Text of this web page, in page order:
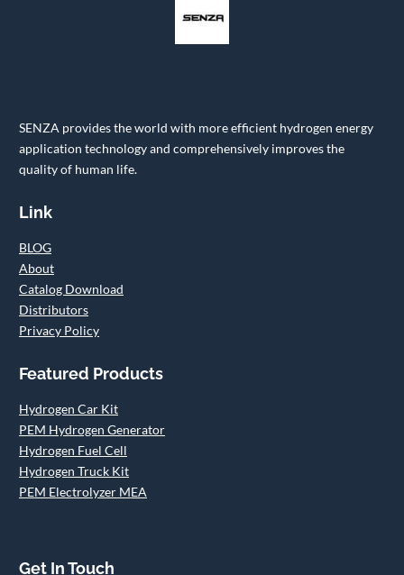
SENZA provides the world with more efficient hydrogen energy
application technology and comprehensively improves the
quality of human life.
Link
BLOG
About
Catalog Download
Distributors
Privacy Policy
Featured Products
Hydrogen Car Kit
PEM Hydrogen Generator
Hydrogen Fuel Cell
Hydrogen Truck Kit
PEM Electrolyzer MEA
Get In Touch